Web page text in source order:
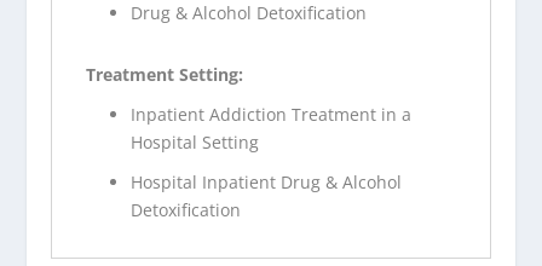
Drug & Alcohol Detoxification
Treatment Setting:
Inpatient Addiction Treatment in a
Hospital Setting
Hospital Inpatient Drug & Alcohol
Detoxification